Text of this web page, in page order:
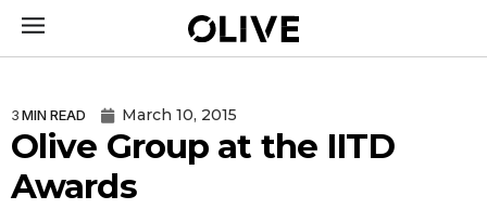
3MIN READ March 10, 2015
Olive Group at the IITD
Awards